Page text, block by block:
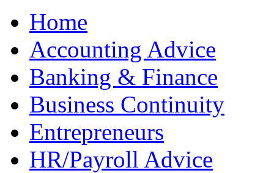
Home
Accounting Advice
Banking & Finance
Business Continuity
Entrepreneurs
HR/Payroll Advice